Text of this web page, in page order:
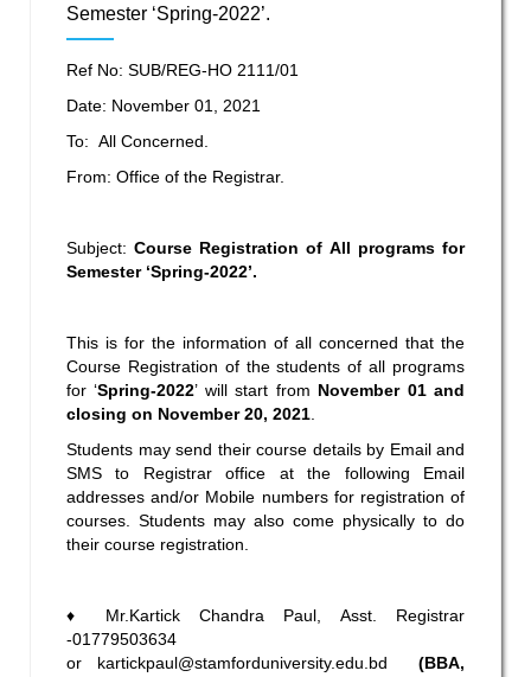
Semester ‘Spring-2022’.
Ref No: SUB/REG-HO 2111/01
Date: November 01, 2021
To: All Concerned.
From: Office of the Registrar.
Subject: Course Registration of All programs for
Semester ‘Spring-2022’.
This is for the information of all concerned that the
Course Registration of the students of all programs
for ‘Spring-2022’ will start from November 01 and
closing on November 20, 2021.
Students may send their course details by Email and
SMS to Registrar office at the following Email
addresses and/or Mobile numbers for registration of
courses. Students may also come physically to do
their course registration.
♦
Mr.Kartick Chandra Paul, Asst. Registrar
-01779503634
or kartickpaul@stamforduniversity.edu.bd
(BBA,